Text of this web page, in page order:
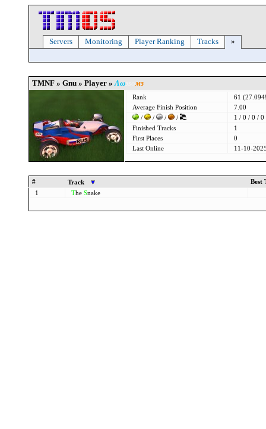
Servers Monitoring Player Ranking Tracks »
TMNF » Gnu » Player »Λω эѕοмз
Rank
61
Average Finish Position
7.00
/
/ / /
1 / 0 / 0 / 0
Finished Tracks
1
First Places
0
Last Online
11-10-
# Track
Best
1
The Snake